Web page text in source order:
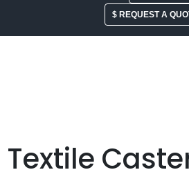
$ REQUEST A
Textile